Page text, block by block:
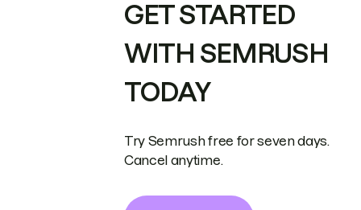
GET STARTED
WITH SEMRUSH
TODAY
Try Semrush free for seven days.
Cancel anytime.